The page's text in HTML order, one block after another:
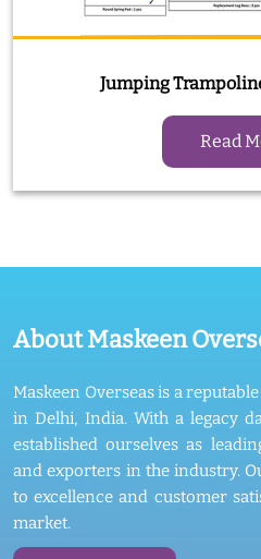
Jumping
Read
About Maskeen
Maskeen Overseas is a
in Delhi, India. With a legacy
established ourselves as
and exporters in the industry.
to excellence and customer
market.